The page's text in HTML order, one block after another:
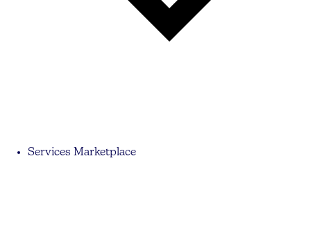
Services Marketplace